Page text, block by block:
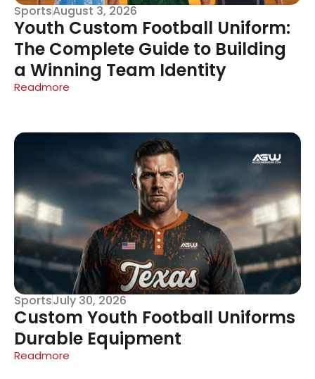
SportsAugust 3, 2026
Youth Custom Football Uniform:
The Complete Guide to Building
a Winning Team Identity
Readmore
SportsJuly 30, 2026
Custom Youth Football Uniforms
Durable Equipment
Readmore